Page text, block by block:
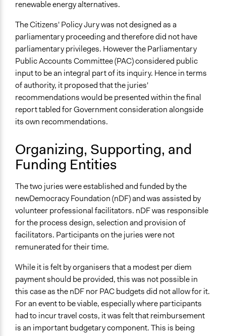
Purpose/Goal
Make, influence, or challenge decisions of government
and public bodies
Develop the civic capacities of individuals, communities,
and/or civil society organizations
Approach
Consultation
Spectrum of Public Participation
Total Number of Participants
60
Open to All or Limited to Some?
Limited to Only Some Groups or Individuals
Recruitment Method for Limited Subset of Population
Stratified Random Sample
General Types of Methods
Deliberative and dialogic process
General Types of Tools/Techniques
Facilitate dialogue, discussion, and/or deliberation
Facilitate decision-making
Recruit or select participants
renewable energy alternatives.
The Citizens' Policy Jury was not designed as a
parliamentary proceeding and therefore did not have
parliamentary privileges. However the Parliamentary
Public Accounts Committee (PAC) considered public
input to be an integral part of its inquiry. Hence in terms
of authority, it proposed that the juries'
recommendations would be presented within the final
report tabled for Government consideration alongside
its own recommendations.
Organizing, Supporting, and
Funding Entities
The two juries were established and funded by the
newDemocracy Foundation (nDF) and was assisted by
volunteer professional facilitators. nDF was responsible
for the process design, selection and provision of
facilitators. Participants on the juries were not
remunerated for their time.
While it is felt by organisers that a modest per diem
payment should be provided, this was not possible in
this case as the nDF nor PAC budgets did not allow for it.
For an event to be viable, especially where participants
had to incur travel costs, it was felt that reimbursement
is an important budgetary component. This is being